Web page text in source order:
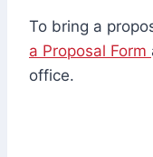
To bring a
a Proposal Form
office.